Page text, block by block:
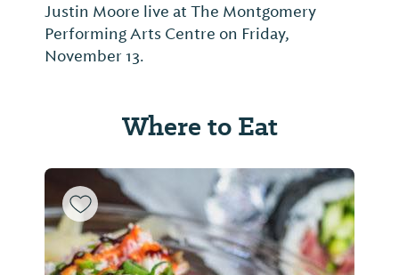
Justin Moore live at The Montgomery
Performing Arts Centre on Friday,
November 13.
Where to Eat